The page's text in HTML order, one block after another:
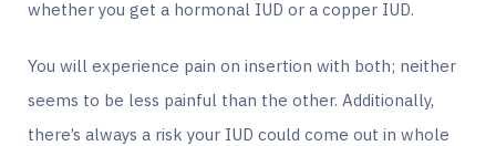
whether you get a hormonal IUD or a copper IUD.
You will experience pain on insertion with both; neither
seems to be less painful than the other. Additionally,
there’s always a risk your IUD could come out in whole